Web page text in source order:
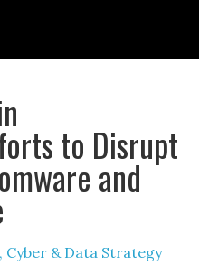
to Disrupt
and
Cyber & Data Strategy